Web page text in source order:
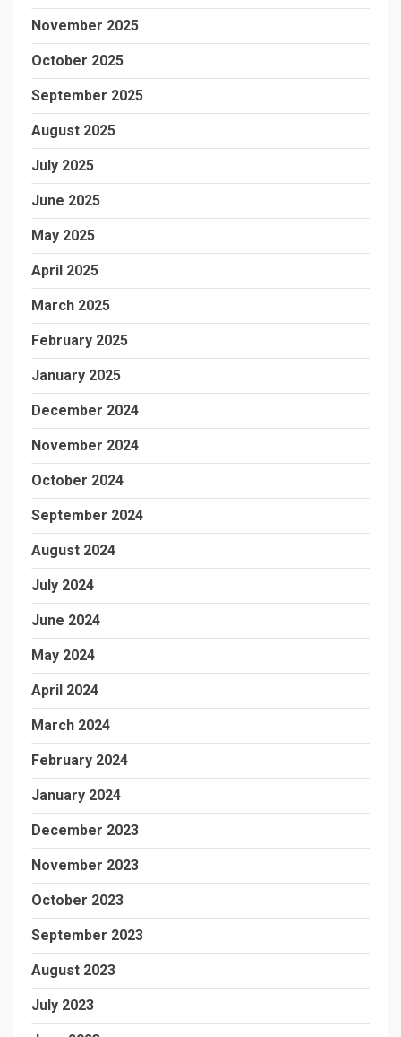
November 2025
October 2025
September 2025
August 2025
July 2025
June 2025
May 2025
April 2025
March 2025
February 2025
January 2025
December 2024
November 2024
October 2024
September 2024
August 2024
July 2024
June 2024
May 2024
April 2024
March 2024
February 2024
January 2024
December 2023
November 2023
October 2023
September 2023
August 2023
July 2023